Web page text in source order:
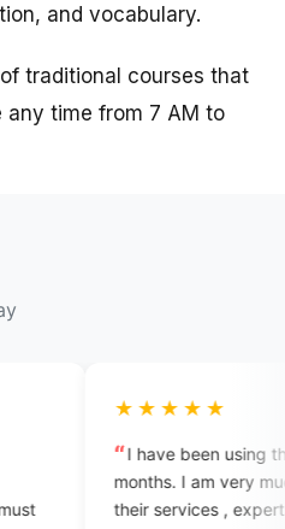
and vocabulary.
traditional courses that
time from 7 AM to
been using this app since three
I am very much satisfied with
services , experts are too good and